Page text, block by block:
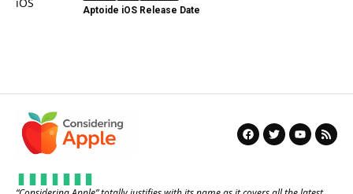
Aptoide iOS Release Date